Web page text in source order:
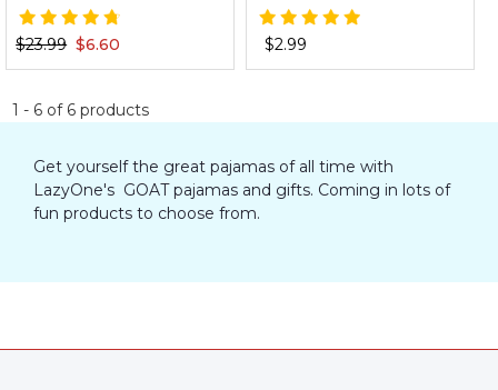
$23.99 $6.60 $2.99
1 - 6of 6products
Get yourself the great pajamas of all time with
LazyOne's GOAT pajamas and gifts. Coming in lots of
fun products to choose from.